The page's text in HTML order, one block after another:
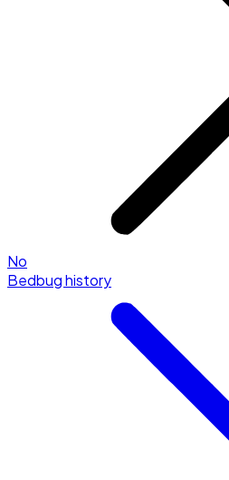
No
Bedbug history